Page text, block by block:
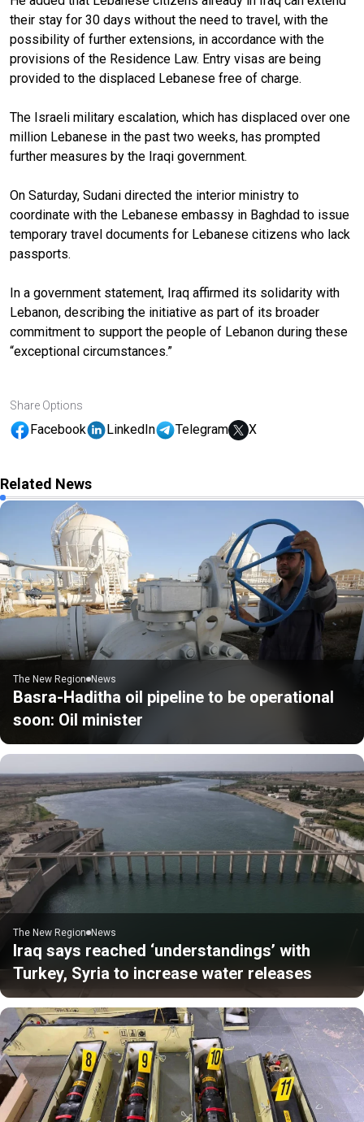
their stay for 30 days without the need to travel, with the
possibility of further extensions, in accordance with the
provisions of the Residence Law. Entry visas are being
provided to the displaced Lebanese free of charge.
The Israeli military escalation, which has displaced over one
million Lebanese in the past two weeks, has prompted
further measures by the Iraqi government.
On Saturday, Sudani directed the interior ministry to
coordinate with the Lebanese embassy in Baghdad to issue
temporary travel documents for Lebanese citizens who lack
passports.
In a government statement, Iraq affirmed its solidarity with
Lebanon, describing the initiative as part of its broader
commitment to support the people of Lebanon during these
“exceptional circumstances.”
Share Options
Facebook LinkedIn Telegram X
Related News
The New Region News
Basra-Haditha oil pipeline to be operational
soon: Oil minister
The New Region News
Iraq says reached ‘understandings’ with
Turkey, Syria to increase water releases